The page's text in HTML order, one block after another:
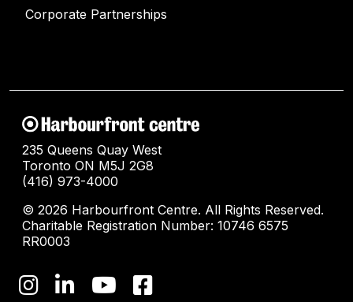
Corporate Partnerships
235 Queens Quay West
Toronto ON M5J 2G8
(416) 973-4000
© 2026 Harbourfront Centre. All Rights Reserved.
Charitable Registration Number: 10746 6575
RR0003